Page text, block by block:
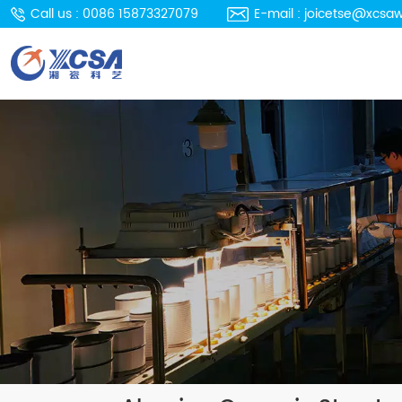
Call us : 0086 15873327079 E-mail :